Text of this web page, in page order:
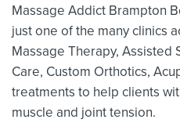
Massage Addict Brampton
just one of the many clinics
Massage Therapy, Assisted
Care, Custom Orthotics,
treatments to help clients
muscle and joint tension.